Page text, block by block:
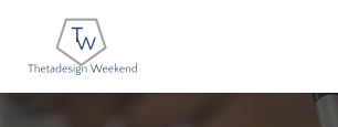
content